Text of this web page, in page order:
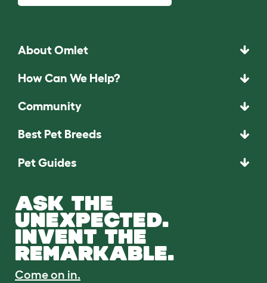
About Omlet
How Can We Help?
Community
Best Pet Breeds
Pet Guides
ASK THE
UNEXPECTED.
INVENT THE
REMARKABLE.
Come on in.